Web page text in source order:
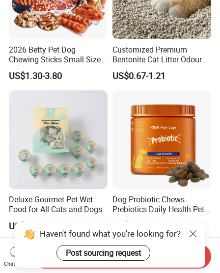
2026 Betty Pet Dog
Chewing Sticks Small Sized
Puppy Beef Dry Treats
Chewy Snacks Snacks Soft
Chicken Strips Duck Strips
US$1.30-3.80
Customized Premium
Bentonite Cat Litter Odour
Lock Water Soluble
Bentonite Clay
US$0.67-1.21
Deluxe Gourmet Pet Wet
Food for All Cats and Dogs
US$0.0732-0.0951
Dog Probiotic Chews
Prebiotics Daily Health Pet
Snack Pet Products
US$3.60-4.20
Haven't found what you're looking for?
Post sourcing request
Chat Now
Send Inquiry